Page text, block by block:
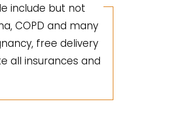
include but not
COPD and many
free delivery
all insurances and